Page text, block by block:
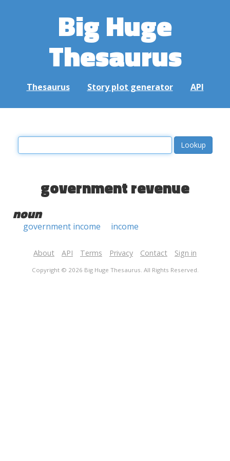
Big Huge
Thesaurus
Thesaurus Story plot generator API
government revenue
noun
government income income
About API Terms Privacy Contact Sign in
Copyright © 2026 Big Huge Thesaurus. All Rights Reserved.